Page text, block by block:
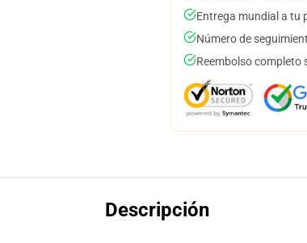
Entrega mundial a tu
Número de
Reembolso completo
Descripción